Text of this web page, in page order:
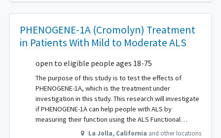
PHENOGENE-1A (Cromolyn) Treatment
in Patients With Mild to Moderate ALS
open to eligible people ages 18-75
The purpose of this study is to test the effects of
PHENOGENE-1A, which is the treatment under
investigation in this study. This research will investigate
if PHENOGENE-1A can help people with ALS by
measuring their function using the ALS Functional…
La Jolla, California and other locations